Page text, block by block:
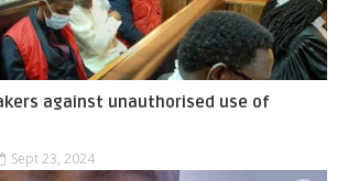
against unauthorised use of
Sept 23, 2024